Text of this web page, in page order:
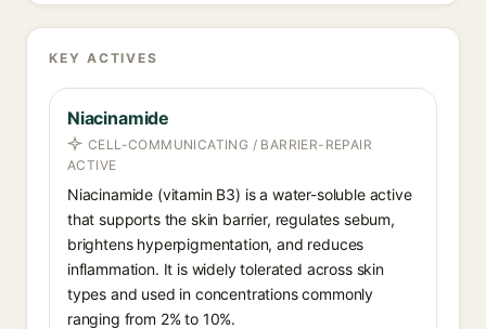
KEY ACTIVES
Niacinamide
CELL-COMMUNICATING / BARRIER-REPAIR
ACTIVE
Niacinamide (vitamin B3) is a water-soluble active
that supports the skin barrier, regulates sebum,
brightens hyperpigmentation, and reduces
inflammation. It is widely tolerated across skin
types and used in concentrations commonly
ranging from 2% to 10%.